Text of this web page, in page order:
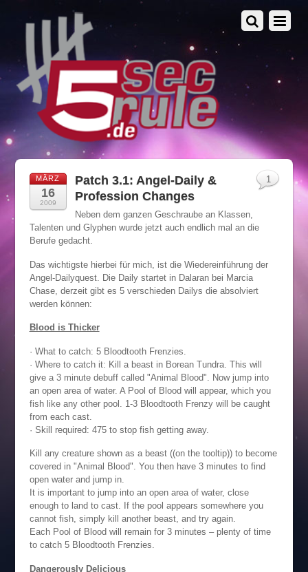
MÄRZ
16
2009
Patch 3.1: Angel-Daily &
Profession Changes
Neben dem ganzen Geschraube an Klassen,
Talenten und Glyphen wurde jetzt auch endlich mal an die
Berufe gedacht.
Das wichtigste hierbei für mich, ist die Wiedereinführung der
Angel-Dailyquest. Die Daily startet in Dalaran bei Marcia
Chase, derzeit gibt es 5 verschieden Dailys die absolviert
werden können:
Blood is Thicker
· What to catch: 5 Bloodtooth Frenzies.
· Where to catch it: Kill a beast in Borean Tundra. This will
give a 3 minute debuff called "Animal Blood". Now jump into
an open area of water. A Pool of Blood will appear, which you
fish like any other pool. 1-3 Bloodtooth Frenzy will be caught
from each cast.
· Skill required: 475 to stop fish getting away.
Kill any creature shown as a beast ((on the tooltip)) to become
covered in "Animal Blood". You then have 3 minutes to find
open water and jump in.
It is important to jump into an open area of water, close
enough to land to cast. If the pool appears somewhere you
cannot fish, simply kill another beast, and try again.
Each Pool of Blood will remain for 3 minutes – plenty of time
to catch 5 Bloodtooth Frenzies.
Dangerously Delicious
1